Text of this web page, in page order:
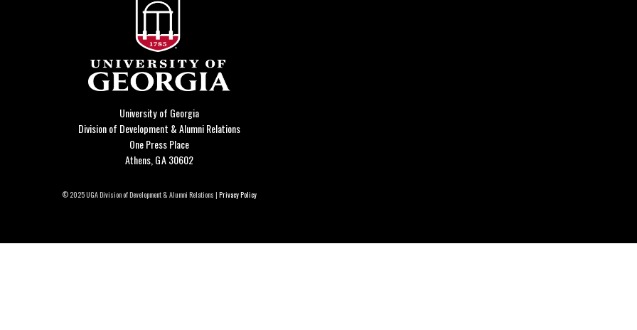
University of Georgia
Division of Development & Alumni Relations
One Press Place
Athens, GA 30602
© 2025 UGA Division of Development & Alumni Relations | Privacy Policy